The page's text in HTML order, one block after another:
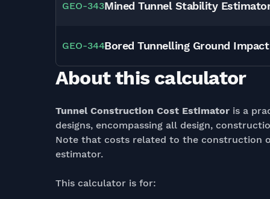
GEO-343Mined Tunnel Stability
GEO-344Bored Tunnelling Ground
About this calculator
Tunnel Construction Cost Estimator is a
designs, encompassing all design,
Note that costs related to the construction
estimator.
This calculator is for: